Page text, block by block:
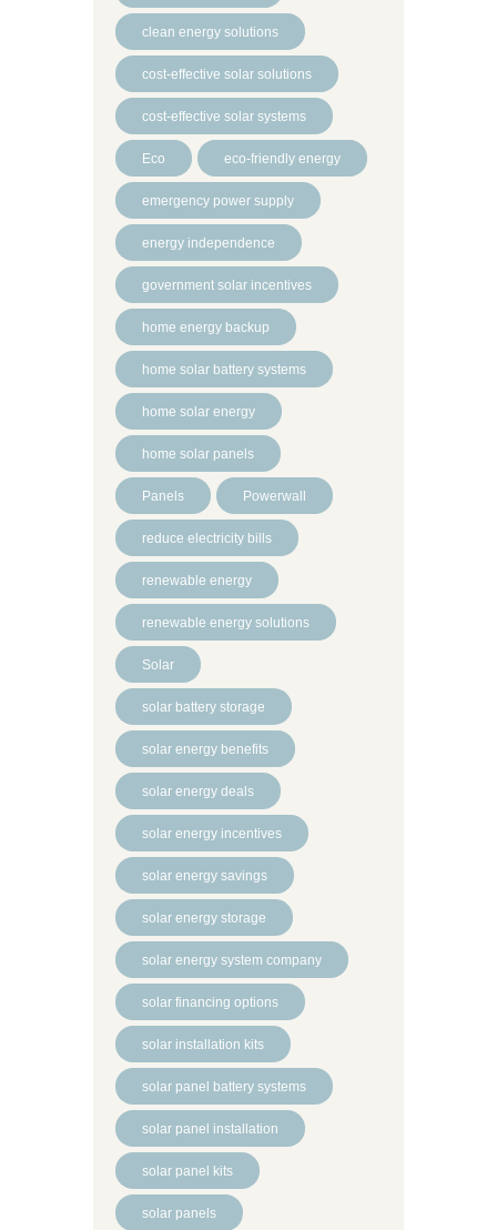
clean energy solutions
cost-effective solar solutions
cost-effective solar systems
Eco eco-friendly energy
emergency power supply
energy independence
government solar incentives
home energy backup
home solar battery systems
home solar energy
home solar panels
Panels Powerwall
reduce electricity bills
renewable energy
renewable energy solutions
Solar
solar battery storage
solar energy benefits
solar energy deals
solar energy incentives
solar energy savings
solar energy storage
solar energy system company
solar financing options
solar installation kits
solar panel battery systems
solar panel installation
solar panel kits
solar panels